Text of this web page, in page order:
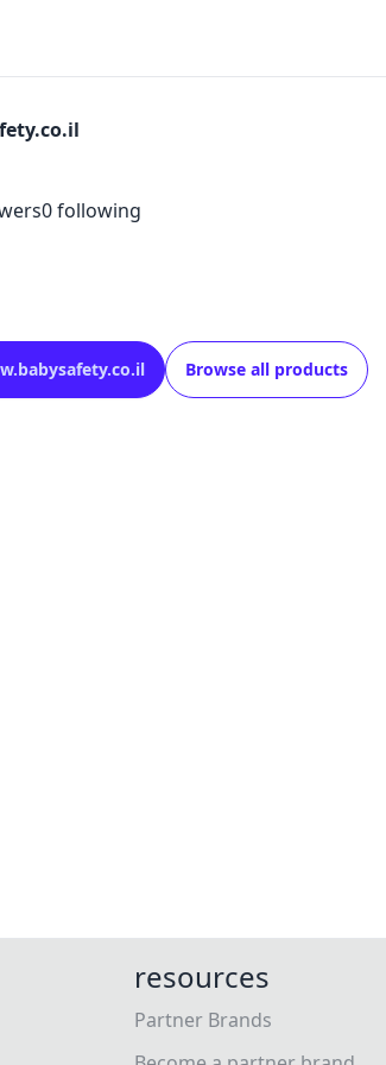
0following
Browse all products
resources
Partner Brands